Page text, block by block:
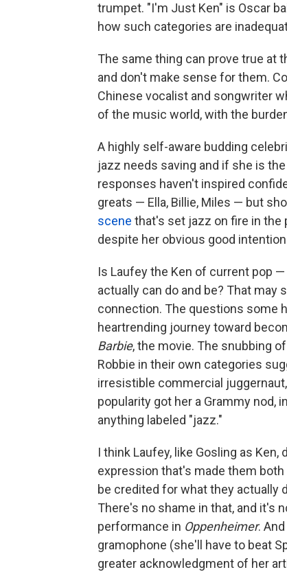
trumpet. "I'm Just Ken" is Oscar
how such categories are
The same thing can prove true at
and don't make sense for them.
Chinese vocalist and songwriter
of the music world, with the
A highly self-aware budding
jazz needs saving and if she is
responses haven't inspired
greats — Ella, Billie, Miles — but
scene that's set jazz on fire in the
despite her obvious good
Is Laufey the Ken of current pop
actually can do and be? That may
connection. The questions some
heartrending journey toward
Barbie, the movie. The snubbing
Robbie in their own categories
irresistible commercial
popularity got her a Grammy nod,
anything labeled "jazz."
I think Laufey, like Gosling as
expression that's made them
be credited for what they actually
There's no shame in that, and it's
performance in Oppenheimer.
gramophone (she'll have to beat
greater acknowledgment of her